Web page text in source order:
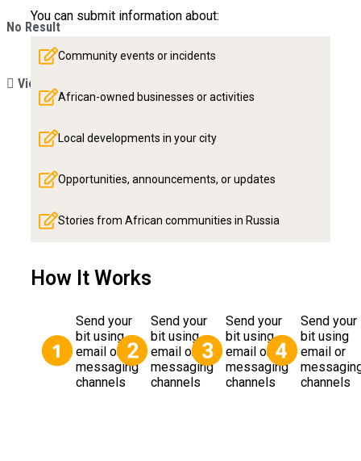
No Result
View All Result
You can submit information about:
Community events or incidents
African-owned businesses or activities
Local developments in your city
Opportunities, announcements, or updates
Stories from African communities in Russia
How It Works
Send your
bit using
email or
messaging
channels
Send your
bit using
email or
messaging
channels
Send your
bit using
email or
messaging
channels
Send your
bit using
email or
channels